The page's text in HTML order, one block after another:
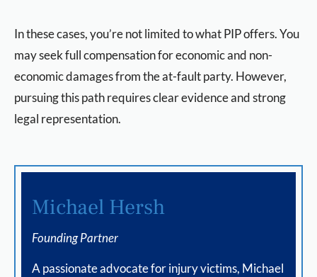
In these cases, you’re not limited to what PIP offers. You
may seek full compensation for economic and non-
economic damages from the at-fault party. However,
pursuing this path requires clear evidence and strong
legal representation.
Michael Hersh
Founding Partner
A passionate advocate for injury victims, Michael